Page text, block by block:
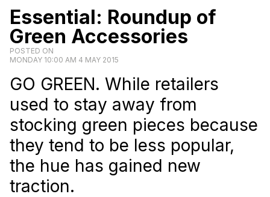
Essential: Roundup of
Green Accessories
POSTED ON
MONDAY 10:00 AM 4 MAY 2015
GO GREEN. While retailers
used to stay away from
stocking green pieces because
they tend to be less popular,
the hue has gained new
traction.